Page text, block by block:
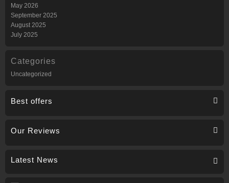
May 2026
September 2025
August 2025
July 2025
Categories
Uncategorized
Best offers
Our Reviews
Latest News